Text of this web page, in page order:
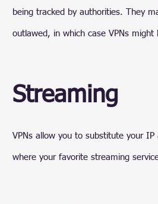
being tracked by authorities. They
outlawed, in which case VPNs might
Streaming
VPNs allow you to substitute your
where your favorite streaming